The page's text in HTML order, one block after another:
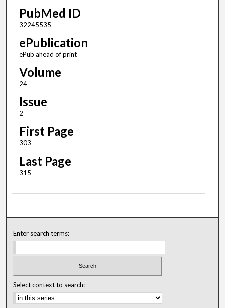
PubMed ID
32245535
ePublication
ePub ahead of print
Volume
24
Issue
2
First Page
303
Last Page
315
Enter search terms:
Select context to search: